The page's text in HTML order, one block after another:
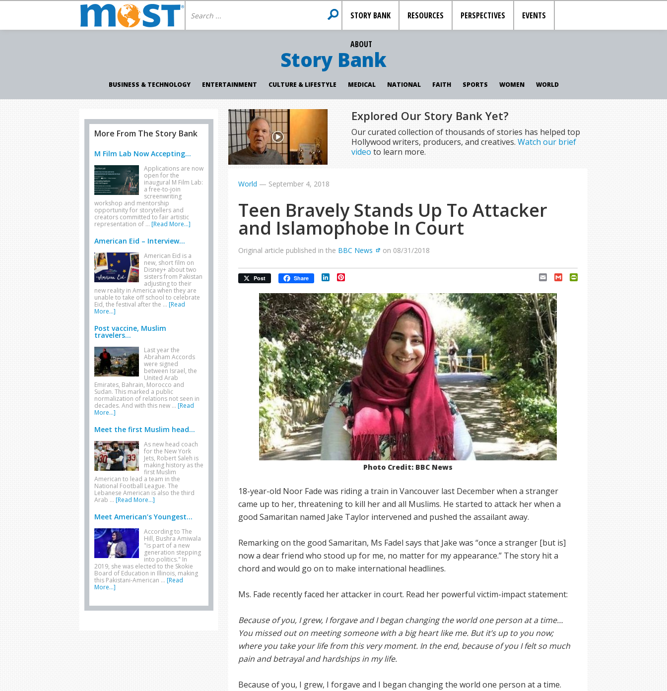
STORY BANK RESOURCES PERSPECTIVES EVENTS
ABOUT
Story Bank
BUSINESS & TECHNOLOGY ENTERTAINMENT CULTURE & LIFESTYLE MEDICAL NATIONAL FAITH SPORTS WOMEN WORLD
Explored Our Story Bank Yet?
Our curated collection of thousands of stories has helped top
Hollywood writers, producers, and creatives. Watch our brief
video to learn more.
World — September 4, 2018
Teen Bravely Stands Up To Attacker
and Islamophobe In Court
Original article published in the BBC News on 08/31/2018
Post Share LinkedIn Email Gmail
Photo Credit: BBC News
18-year-old Noor Fade was riding a train in Vancouver last December when a stranger
came up to her, threatening to kill her and all Muslims. He started to attack her when a
good Samaritan named Jake Taylor intervened and pushed the assailant away.
Remarking on the good Samaritan, Ms Fadel says that Jake was “once a stranger [but is]
now a dear friend who stood up for me, no matter for my appearance.” The story hit a
chord and would go on to make international headlines.
Ms. Fade recently faced her attacker in court. Read her powerful victim-impact statement:
Because of you, I grew, I forgave and I began changing the world one person at a time…
You missed out on meeting someone with a big heart like me. But it’s up to you now;
where you take your life from this very moment. In the end, because of you I felt so much
pain and betrayal and hardships in my life.
Because of you, I grew, I forgave and I began changing the world one person at a time.
More From The Story Bank
M Film Lab Now Accepting...
Applications are now
open for the
inaugural M Film Lab:
a free-to-join
screenwriting
workshop and mentorship
opportunity for storytellers and
creators committed to fair artistic
representation of … [Read More...]
American Eid – Interview...
American Eid is a
new, short film on
Disney+ about two
sisters from Pakistan
adjusting to their
new reality in America when they are
unable to take off school to celebrate
Eid, the festival after the … [Read
More...]
Post vaccine, Muslim
travelers...
Last year the
Abraham Accords
were signed
between Israel, the
United Arab
Emirates, Bahrain, Morocco and
Sudan. This marked a public
normalization of relations not seen in
decades. And with this new … [Read
More...]
Meet the first Muslim head...
As new head coach
for the New York
Jets, Robert Saleh is
making history as the
first Muslim
American to lead a team in the
National Football League. The
Lebanese American is also the third
Arab … [Read More...]
Meet American’s Youngest...
According to The
Hill, Bushra Amiwala
"is part of a new
generation stepping
into politics." In
2019, she was elected to the Skokie
Board of Education in Illinois, making
this Pakistani-American … [Read
More...]